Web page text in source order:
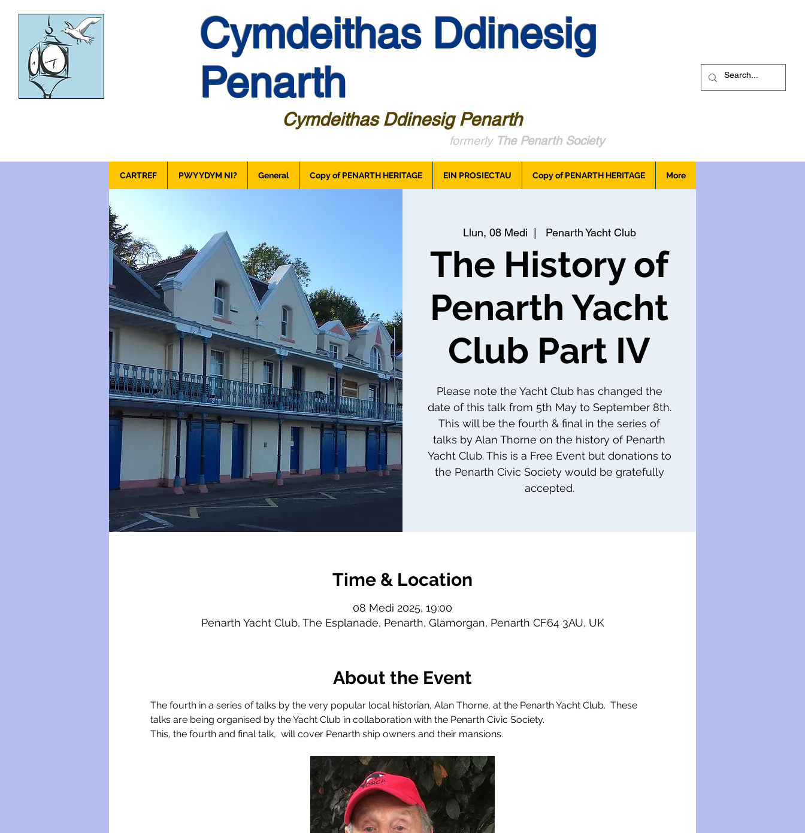
Cymdeithas Ddinesig
Penarth
Cymdeithas Ddinesig Penarth
formerly The Penarth Society
CARTREF PWY YDYM NI? General Copy of PENARTH HERITAGE EIN PROSIECTAU Copy of PENARTH HERITAGE More
Llun, 08 Medi Penarth Yacht Club
The History of
Penarth Yacht
Club Part IV
Please note the Yacht Club has changed the
date of this talk from 5th May to September 8th.
This will be the fourth & final in the series of
talks by Alan Thorne on the history of Penarth
Yacht Club. This is a Free Event but donations to
the Penarth Civic Society would be gratefully
accepted.
Time & Location
08 Medi 2025, 19:00
Penarth Yacht Club, The Esplanade, Penarth, Glamorgan, Penarth CF64 3AU, UK
About the Event
The fourth in a series of talks by the very popular local historian, Alan Thorne, at the Penarth Yacht Club.  These
talks are being organised by the Yacht Club in collaboration with the Penarth Civic Society.
This, the fourth and final talk,  will cover Penarth ship owners and their mansions.